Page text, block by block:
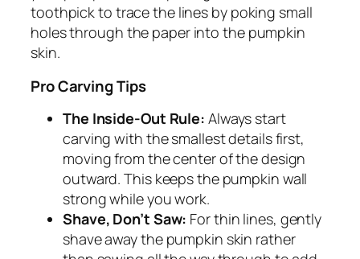
toothpick to trace the lines by poking small
holes through the paper into the pumpkin
skin.
Pro Carving Tips
The Inside-Out Rule: Always start
carving with the smallest details first,
moving from the center of the design
outward. This keeps the pumpkin wall
strong while you work.
Shave, Don’t Saw: For thin lines, gently
shave away the pumpkin skin rather